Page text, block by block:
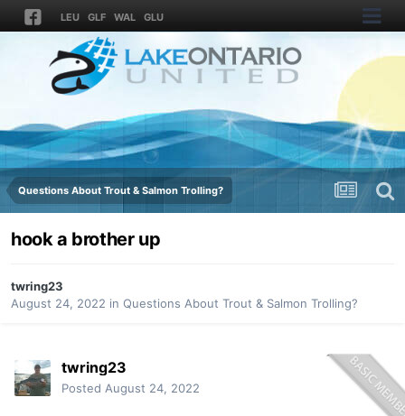
LEU GLF WAL GLU
Questions About Trout & Salmon Trolling?
hook a brother up
twring23
August 24, 2022 in Questions About Trout & Salmon Trolling?
twring23
Posted August 24, 2022